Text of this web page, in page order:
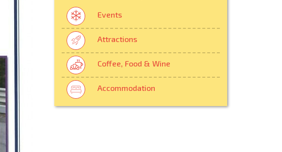
Events
Attractions
Coffee, Food & Wine
Accommodation